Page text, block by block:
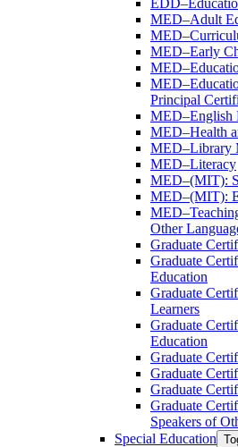
MED–Adult
MED–Early
Principal
MED–English
MED–Health
MED–Library
MED–Literacy
MED–(MIT):
MED–(MIT):
Other
Graduate
Graduate
Education
Graduate
Learners
Graduate
Education
Graduate
Graduate
Graduate
Graduate
Speakers of
Special Education